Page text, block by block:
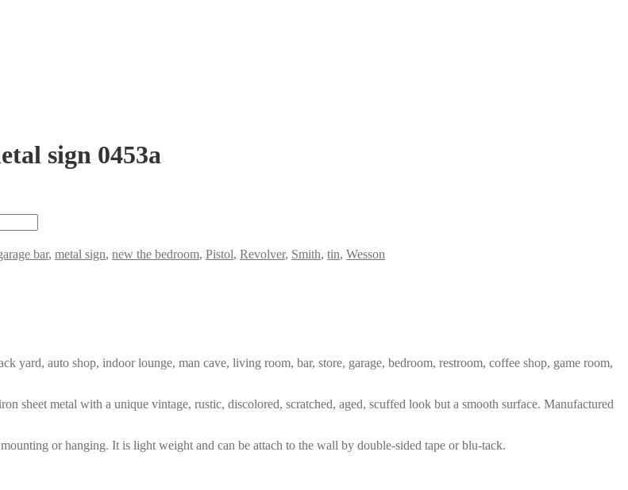
sign 0453a
bar, metal sign, new the bedroom, Pistol, Revolver, Smith, tin, Wesson
yard, auto shop, indoor lounge, man cave, living room, bar, store, garage, bedroom, restroom, coffee shop, game room,
sheet metal with a unique vintage, rustic, discolored, scratched, aged, scuffed look but a smooth surface. Manufactured
or hanging. It is light weight and can be attach to the wall by double-sided tape or blu-tack.